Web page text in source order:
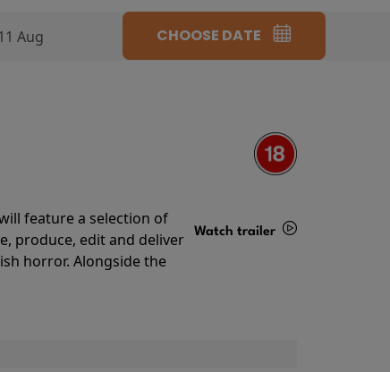
Aug CHOOSE DATE
feature a selection of
produce, edit and deliver
horror. Alongside the
Watch trailer